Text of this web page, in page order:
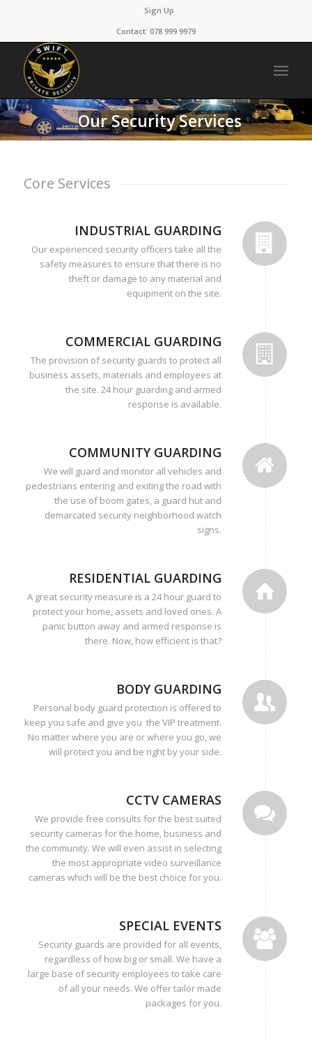
Sign Up
Contact: 078 999 9979
Our Security Services
Core Services
INDUSTRIAL GUARDING
Our experienced security officers take all the
safety measures to ensure that there is no
theft or damage to any material and
equipment on the site.
COMMERCIAL GUARDING
The provision of security guards to protect all
business assets, materials and employees at
the site. 24 hour guarding and armed
response is available.
COMMUNITY GUARDING
We will guard and monitor all vehicles and
pedestrians entering and exiting the road with
the use of boom gates, a guard hut and
demarcated security neighborhood watch
signs.
RESIDENTIAL GUARDING
A great security measure is a 24 hour guard to
protect your home, assets and loved ones. A
panic button away and armed response is
there. Now, how efficient is that?
BODY GUARDING
Personal body guard protection is offered to
keep you safe and give you the VIP treatment.
No matter where you are or where you go, we
will protect you and be right by your side.
CCTV CAMERAS
We provide free consults for the best suited
security cameras for the home, business and
the community. We will even assist in selecting
the most appropriate video surveillance
cameras which will be the best choice for you.
SPECIAL EVENTS
Security guards are provided for all events,
regardless of how big or small. We have a
large base of security employees to take care
of all your needs. We offer tailor made
packages for you.